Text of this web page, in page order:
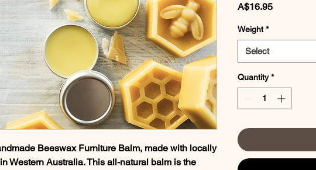
Beeswax Furniture Balm, made with locally
Western Australia. This all-natural balm is the
A$16.95Price
Weight *
Select
Quantity *